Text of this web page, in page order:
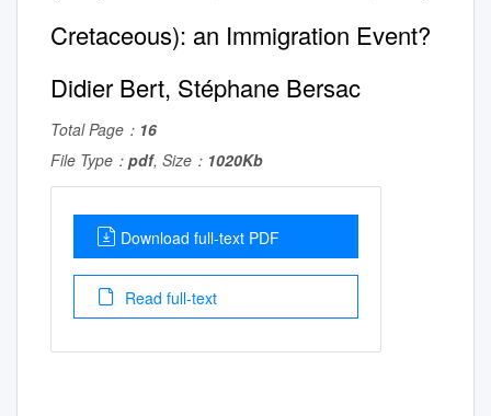
Cretaceous): an Immigration Event?
Didier Bert, Stéphane Bersac
Total Page： 16
File Type： pdf, Size： 1020Kb
Download full-text PDF
Read full-text